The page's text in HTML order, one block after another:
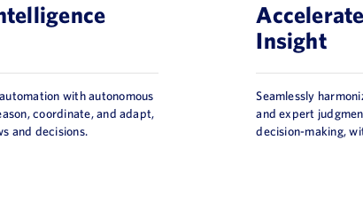
with autonomous
coordinate, and adapt,
and decisions.
Insight
Seamlessly
and expert
decision-making,